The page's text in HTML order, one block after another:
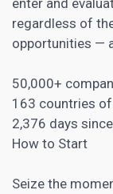
regardless of
opportunities —
50,000+
163 countries
2,376 days
How to Start
Seize the